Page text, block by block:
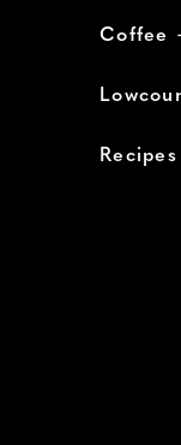
Coffee
Recipes